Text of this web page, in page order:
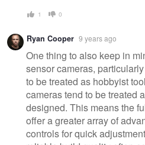
1 0
Ryan Cooper 9 years ago
One thing to also keep in
sensor cameras,
to be treated as hobbyist
cameras tend to be treated
designed. This means the
offer a greater array of
controls for quick